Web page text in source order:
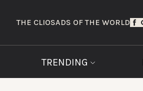
THE CLIOSADS OF THE WORLD
TRENDING